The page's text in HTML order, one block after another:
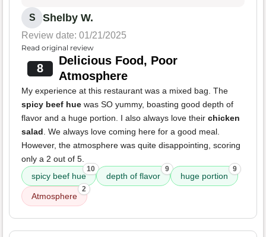
S Shelby W.
Review date: 01/21/2025
Read original review
8
Delicious Food, Poor
Atmosphere
My experience at this restaurant was a mixed bag. The
spicy beef hue was SO yummy, boasting good depth of
flavor and a huge portion. I also always love their chicken
salad. We always love coming here for a good meal.
However, the atmosphere was quite disappointing, scoring
only a 2 out of 5.
spicy beef hue
10
depth of flavor
9
huge portion
9
Atmosphere
2